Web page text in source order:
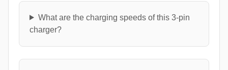
What are the charging speeds of this 3-pin
charger?